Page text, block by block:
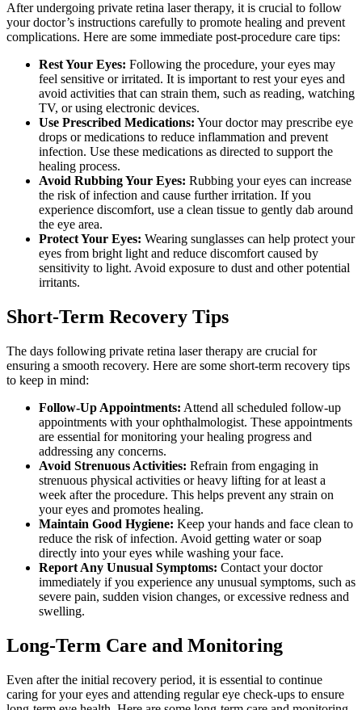
After undergoing private retina laser therapy, it is crucial to follow
your doctor’s instructions carefully to promote healing and prevent
complications. Here are some immediate post-procedure care tips:
Rest Your Eyes: Following the procedure, your eyes may
feel sensitive or irritated. It is important to rest your eyes and
avoid activities that can strain them, such as reading, watching
TV, or using electronic devices.
Use Prescribed Medications: Your doctor may prescribe eye
drops or medications to reduce inflammation and prevent
infection. Use these medications as directed to support the
healing process.
Avoid Rubbing Your Eyes: Rubbing your eyes can increase
the risk of infection and cause further irritation. If you
experience discomfort, use a clean tissue to gently dab around
the eye area.
Protect Your Eyes: Wearing sunglasses can help protect your
eyes from bright light and reduce discomfort caused by
sensitivity to light. Avoid exposure to dust and other potential
irritants.
Short-Term Recovery Tips
The days following private retina laser therapy are crucial for
ensuring a smooth recovery. Here are some short-term recovery tips
to keep in mind:
Follow-Up Appointments: Attend all scheduled follow-up
appointments with your ophthalmologist. These appointments
are essential for monitoring your healing progress and
addressing any concerns.
Avoid Strenuous Activities: Refrain from engaging in
strenuous physical activities or heavy lifting for at least a
week after the procedure. This helps prevent any strain on
your eyes and promotes healing.
Maintain Good Hygiene: Keep your hands and face clean to
reduce the risk of infection. Avoid getting water or soap
directly into your eyes while washing your face.
Report Any Unusual Symptoms: Contact your doctor
immediately if you experience any unusual symptoms, such as
severe pain, sudden vision changes, or excessive redness and
swelling.
Long-Term Care and Monitoring
Even after the initial recovery period, it is essential to continue
caring for your eyes and attending regular eye check-ups to ensure